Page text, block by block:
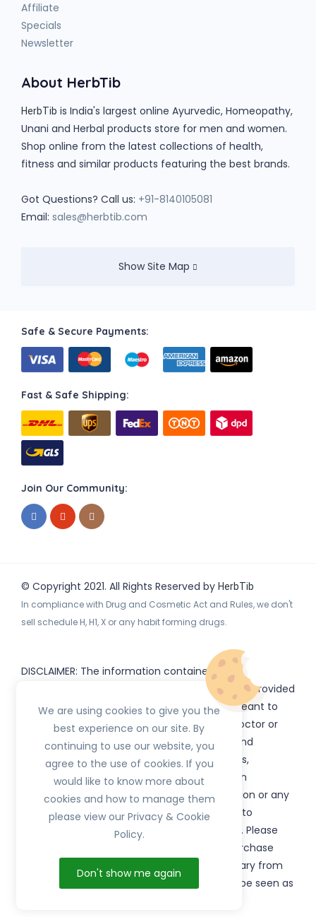
Affiliate
Specials
Newsletter
About HerbTib
HerbTib is India's largest online Ayurvedic, Homeopathy,
Unani and Herbal products store for men and women.
Shop online from the latest collections of health,
fitness and similar products featuring the best brands.
Got Questions? Call us: +91-8140105081
Email: sales@herbtib.com
Show Site Map
Safe & Secure Payments:
Fast & Safe Shipping:
Join Our Community:
© Copyright 2021. All Rights Reserved by HerbTib
In compliance with Drug and Cosmetic Act and Rules, we don't
sell schedule H, H1, X or any habit forming drugs.
DISCLAIMER: The information contained
or subdomains) is provided
for informational purposes only and is not meant to
substitute for the advice provided by your doctor or
other healthcare professional. Information and
statements regarding products, supplements,
programs etc listed onHerbTib have not been
evaluated by the Food and Drug Administration or any
government authority and are not intended to
diagnose, treat, cure, or prevent any disease. Please
read product packaging carefully prior to purchase
and use. The results from the products will vary from
person to person. No individual result should be seen as
We are using cookies to give you the
best experience on our site. By
continuing to use our website, you
agree to the use of cookies. If you
would like to know more about
cookies and how to manage them
please view our Privacy & Cookie
Policy.
Don't show me again